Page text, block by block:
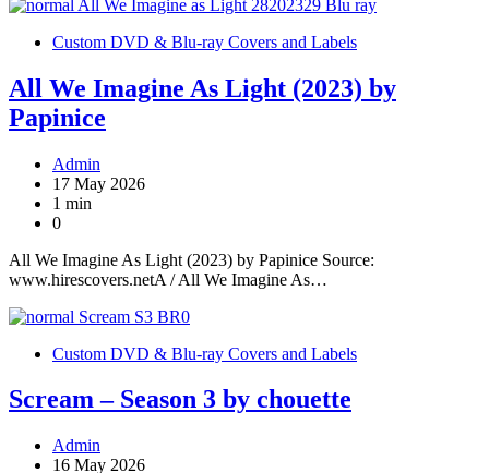
Custom DVD & Blu-ray Covers and Labels
All We Imagine As Light (2023) by
Papinice
Admin
17 May 2026
1 min
0
All We Imagine As Light (2023) by Papinice Source:
www.hirescovers.netA / All We Imagine As…
Custom DVD & Blu-ray Covers and Labels
Scream – Season 3 by chouette
Admin
16 May 2026